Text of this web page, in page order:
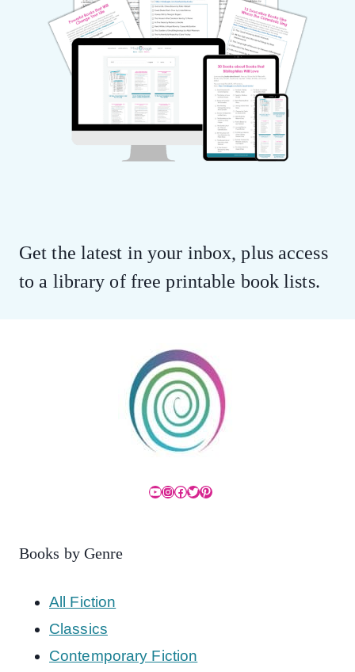
Get the latest in your inbox, plus access
to a library of free printable book lists.
YouTube
Instagram
Facebook
Twitter
Pinterest
Books by Genre
All Fiction
Classics
Contemporary Fiction